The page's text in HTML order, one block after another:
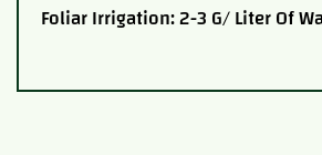
Foliar Irrigation: 2-3 G/ Liter Of